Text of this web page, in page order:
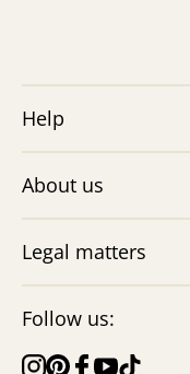
Help
About us
Legal matters
Follow us: